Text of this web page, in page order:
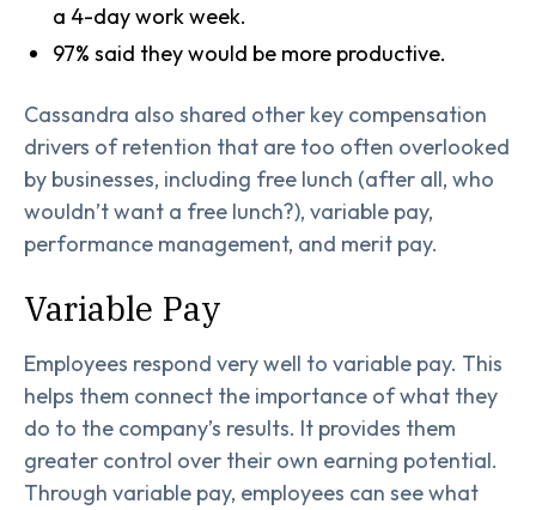
a 4-day work week.
97% said they would be more productive.
Cassandra also shared other key compensation
drivers of retention that are too often overlooked
by businesses, including free lunch (after all, who
wouldn’t want a free lunch?), variable pay,
performance management, and merit pay.
Variable Pay
Employees respond very well to variable pay. This
helps them connect the importance of what they
do to the company’s results. It provides them
greater control over their own earning potential.
Through variable pay, employees can see what